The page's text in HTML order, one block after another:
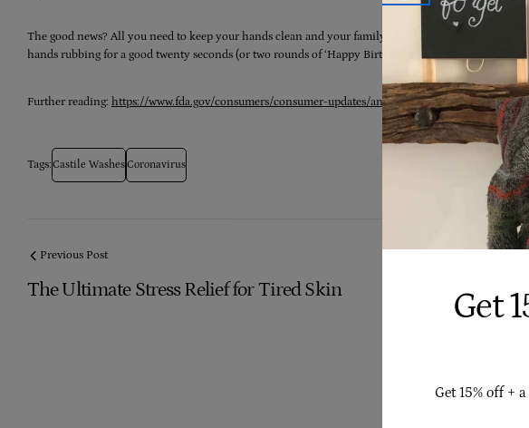
The good news? All you need to keep your hands clean and your family safe is good old fashioned
hands rubbing for a good twenty seconds (or two rounds of ‘Happy Birthday To You’!) and you’re
Further reading: https://www.fda.gov/consumers/consumer-updates/antibacterial-soap-you-can-
Tags:Castile WashesCoronavirus
Previous Post
The Ultimate Stress Relief for Tired Skin
Get
Get 15% off +